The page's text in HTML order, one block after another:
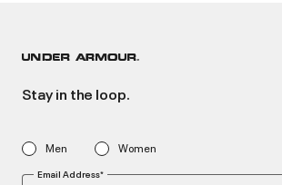
Stay in the loop.
Men Women
Email Address*